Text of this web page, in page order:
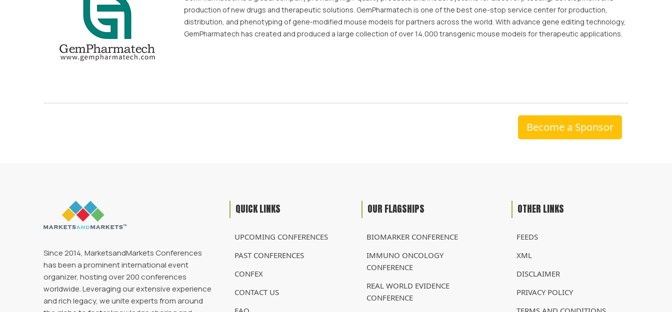
production of new drugs and therapeutic solutions. GemPharmatech is one of the best one-stop service center for production,
distribution, and phenotyping of gene-modified mouse models for partners across the world. With advance gene editing technology,
GemPharmatech has created and produced a large collection of over 14,000 transgenic mouse models for therapeutic applications.
Become a Sponsor
Since 2014, MarketsandMarkets Conferences
has been a prominent international event
organizer, hosting over 200 conferences
worldwide. Leveraging our extensive experience
and rich legacy, we unite experts from around
QUICK LINKS
UPCOMING CONFERENCES
PAST CONFERENCES
CONFEX
CONTACT US
OUR FLAGSHIPS
BIOMARKER CONFERENCE
IMMUNO ONCOLOGY
CONFERENCE
REAL WORLD EVIDENCE
CONFERENCE
OTHER LINKS
FEEDS
XML
DISCLAIMER
PRIVACY POLICY